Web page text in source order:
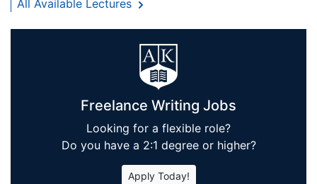
All Available Lectures
Freelance Writing Jobs
Looking for a flexible role?
Do you have a 2:1 degree or higher?
Apply Today!